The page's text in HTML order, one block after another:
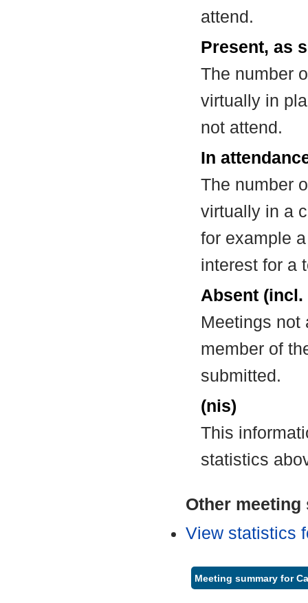
attend.
Present, as
The number
virtually in
not attend.
In
The number
virtually in a
for example
interest for a
Absent
Meetings not
member of
submitted.
(nis)
This
statistics
Other
View statistics
Meeting summary for